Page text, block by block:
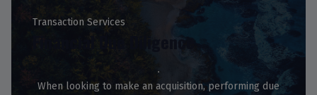
Transaction Services
Financial Due Diligence
When looking to make an acquisition, performing due